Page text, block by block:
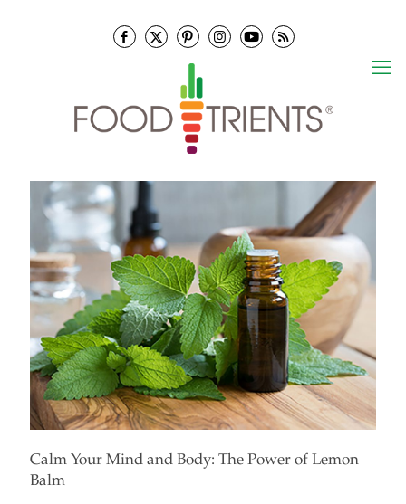
Calm Your Mind and Body: The Power of Lemon
Balm